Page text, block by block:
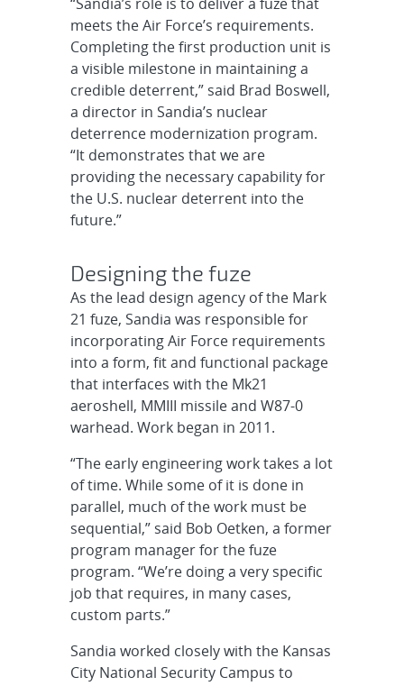
meets the Air Force’s requirements.
Completing the first production unit is
a visible milestone in maintaining a
credible deterrent,” said Brad Boswell,
a director in Sandia’s nuclear
deterrence modernization program.
“It demonstrates that we are
providing the necessary capability for
the U.S. nuclear deterrent into the
future.”
Designing the fuze
As the lead design agency of the Mark
21 fuze, Sandia was responsible for
incorporating Air Force requirements
into a form, fit and functional package
that interfaces with the Mk21
aeroshell, MMIII missile and W87-0
warhead. Work began in 2011.
“The early engineering work takes a lot
of time. While some of it is done in
parallel, much of the work must be
sequential,” said Bob Oetken, a former
program manager for the fuze
program. “We’re doing a very specific
job that requires, in many cases,
custom parts.”
Sandia worked closely with the Kansas
City National Security Campus to